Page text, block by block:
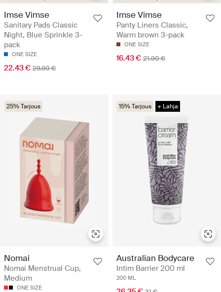
Imse Vimse
Sanitary Pads Classic
Night, Blue Sprinkle 3-
pack
ONE SIZE
22.43 € 29.90 €
Imse Vimse
Panty Liners Classic,
Warm brown 3-pack
ONE SIZE
16.43 € 21.90 €
25% Tarjous
Nomai
Nomai Menstrual Cup,
Medium
ONE SIZE
15% Tarjous + Lahja
Australian Bodycare
Intim Barrier 200 ml
200 ML